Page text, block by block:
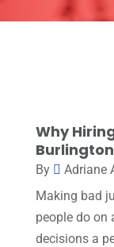
Why
By Adriane
Making bad
people do on
decisions a